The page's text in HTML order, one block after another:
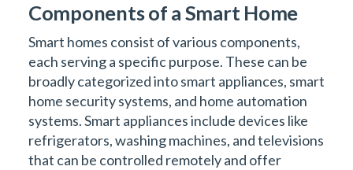
Components of a Smart Home
Smart homes consist of various components,
each serving a specific purpose. These can be
broadly categorized into smart appliances, smart
home security systems, and home automation
systems. Smart appliances include devices like
refrigerators, washing machines, and televisions
that can be controlled remotely and offer